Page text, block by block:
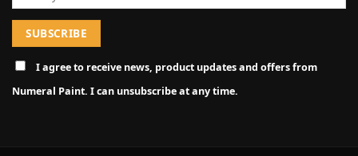
I agree to receive news, product updates and offers from
Numeral Paint. I can unsubscribe at any time.